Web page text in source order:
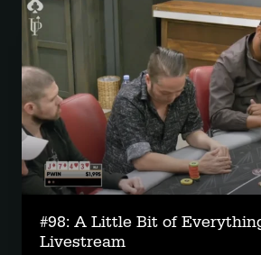
#98: A Little Bit of
Livestream